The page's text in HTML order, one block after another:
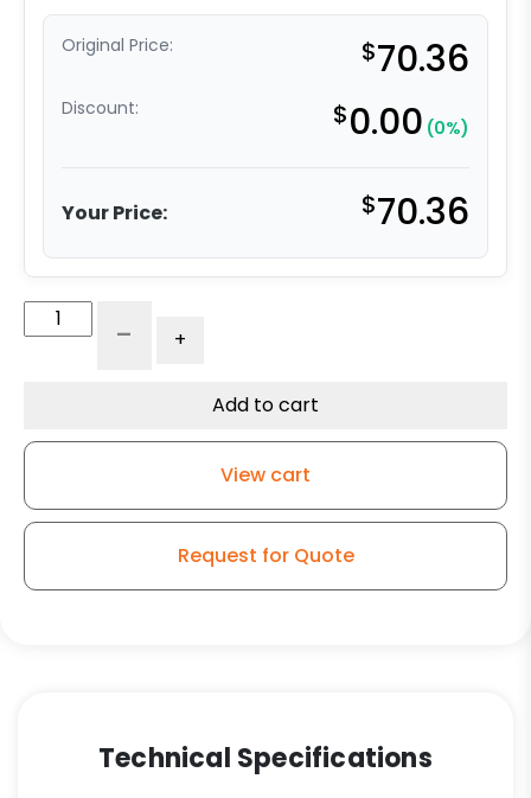
Original Price: $70.36
Discount: $0.00 (0%)
Your Price: $70.36
White
Caster
Brake
- +
Add to cart
View cart
Request for Quote
Technical Specifications